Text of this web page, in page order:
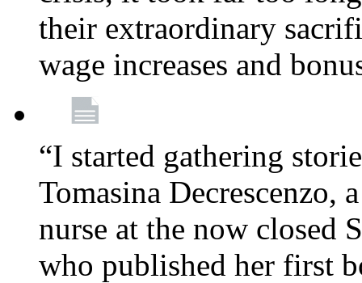
their extraordinary
wage increases and
“I started gathering
Tomasina Decrescenzo,
nurse at the now closed
who published her first